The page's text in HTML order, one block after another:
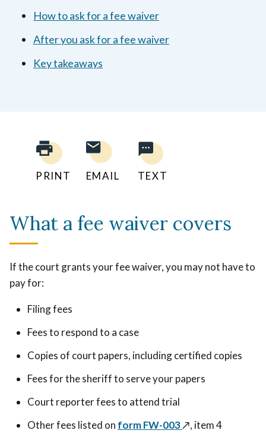
How to ask for a fee waiver
After you ask for a fee waiver
Key takeaways
PRINT EMAIL TEXT
What a fee waiver covers
If the court grants your fee waiver, you may not have to
pay for:
Filing fees
Fees to respond to a case
Copies of court papers, including certified copies
Fees for the sheriff to serve your papers
Court reporter fees to attend trial
Other fees listed on form FW-003↗️, item 4